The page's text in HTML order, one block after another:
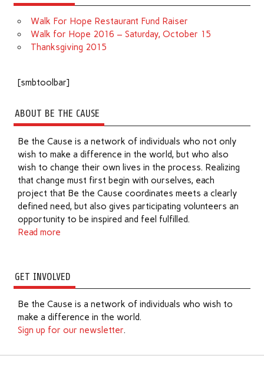
Walk For Hope Restaurant Fund Raiser
Walk for Hope 2016 – Saturday, October 15
Thanksgiving 2015
[smbtoolbar]
ABOUT BE THE CAUSE
Be the Cause is a network of individuals who not only
wish to make a difference in the world, but who also
wish to change their own lives in the process. Realizing
that change must first begin with ourselves, each
project that Be the Cause coordinates meets a clearly
defined need, but also gives participating volunteers an
opportunity to be inspired and feel fulfilled.
Read more
GET INVOLVED
Be the Cause is a network of individuals who wish to
make a difference in the world.
Sign up for our newsletter.